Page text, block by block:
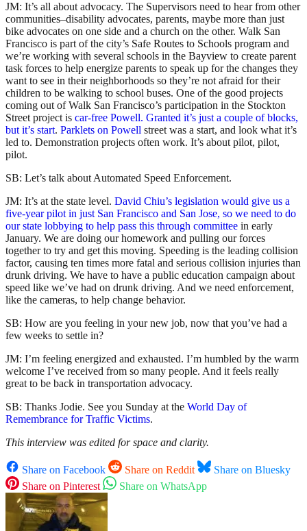
JM: It’s all about advocacy. The Supervisors need to hear from other
communities–disability advocates, parents, maybe more than just
bike advocates on one side and a church on the other. Walk San
Francisco is part of the city’s Safe Routes to Schools program and
we’re working with several schools in the Bayview to create parent
task forces to help energize parents to speak up for the changes they
want to see in their neighborhoods so they’re not afraid for their
children to be walking to school buses. One of the good projects
coming out of Walk San Francisco’s participation in the Stockton
Street project is car-free Powell. Granted it’s just a couple of blocks,
but it’s start. Parklets on Powell street was a start, and look what it’s
led to. Demonstration projects often work. It’s about pilot, pilot,
pilot.
SB: Let’s talk about Automated Speed Enforcement.
JM: It’s at the state level. David Chiu’s legislation would give us a
five-year pilot in just San Francisco and San Jose, so we need to do
our state lobbying to help pass this through committee in early
January. We are doing our homework and pulling our forces
together to try and get this moving. Speeding is the leading collision
factor, causing ten times more fatal and serious collision injuries than
drunk driving. We have to have a public education campaign about
speed like we’ve had on drunk driving. And we need enforcement,
like the cameras, to help change behavior.
SB: How are you feeling in your new job, now that you’ve had a
few weeks to settle in?
JM: I’m feeling energized and exhausted. I’m humbled by the warm
welcome I’ve received from so many people. And it feels really
great to be back in transportation advocacy.
SB: Thanks Jodie. See you Sunday at the World Day of
Remembrance for Traffic Victims.
This interview was edited for space and clarity.
Share on Facebook Share on Reddit
Share on Bluesky
Share on Pinterest
Share on WhatsApp